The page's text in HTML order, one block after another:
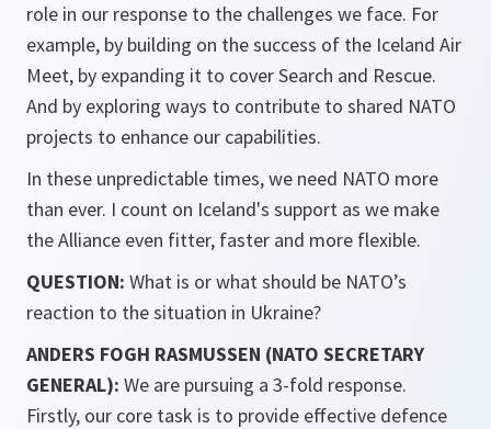
role in our response to the challenges we face. For
example, by building on the success of the Iceland Air
Meet, by expanding it to cover Search and Rescue.
And by exploring ways to contribute to shared NATO
projects to enhance our capabilities.
In these unpredictable times, we need NATO more
than ever. I count on Iceland's support as we make
the Alliance even fitter, faster and more flexible.
QUESTION: What is or what should be NATO’s
reaction to the situation in Ukraine?
ANDERS FOGH RASMUSSEN (NATO SECRETARY
GENERAL): We are pursuing a 3-fold response.
Firstly, our core task is to provide effective defence